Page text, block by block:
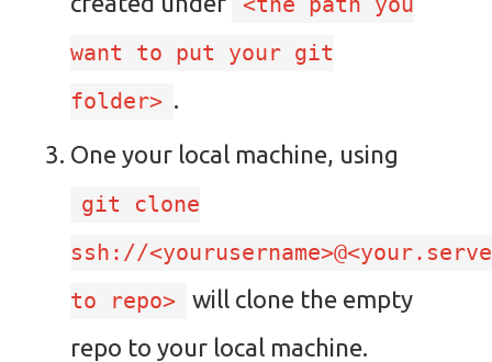
<the path you
want to put your git
folder> .
One your local machine, using
git clone
ssh://
to repo>
will clone the empty
repo to your local machine.